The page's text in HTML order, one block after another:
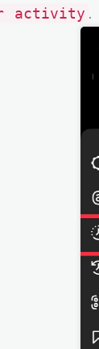
activity .